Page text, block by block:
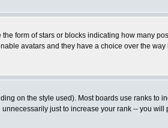
form of stars or blocks indicating how many
avatars and they have a choice over the
on the style used). Most boards use ranks to
just to increase your rank -- you will